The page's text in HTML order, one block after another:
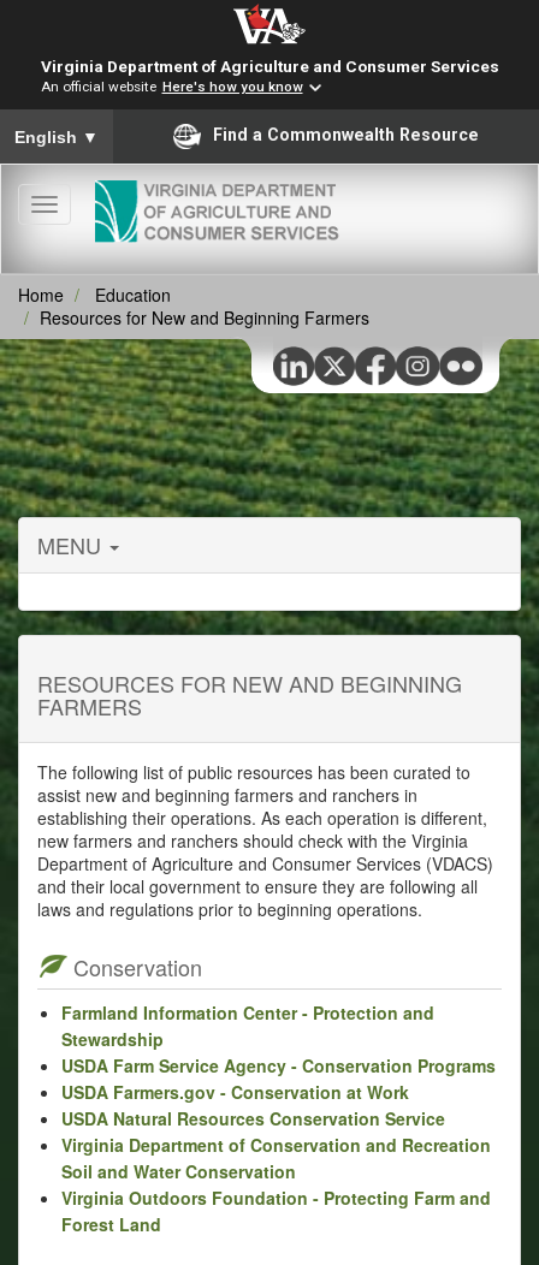
Virginia Department of Agriculture and Consumer Services
An official website Here's how you know
To ensure accurate screen reader translation, please ensure
English ▼ Find a Commonwealth Resource
Toggle
navigation
Home
Education
Resources for New and Beginning Farmers
MENU
RESOURCES FOR NEW AND BEGINNING
FARMERS
The following list of public resources has been curated to
assist new and beginning farmers and ranchers in
establishing their operations. As each operation is different,
new farmers and ranchers should check with the Virginia
Department of Agriculture and Consumer Services (VDACS)
and their local government to ensure they are following all
laws and regulations prior to beginning operations.
Conservation
Farmland Information Center - Protection and
Stewardship
USDA Farm Service Agency - Conservation Programs
USDA Farmers.gov - Conservation at Work
USDA Natural Resources Conservation Service
Virginia Department of Conservation and Recreation
Soil and Water Conservation
Virginia Outdoors Foundation - Protecting Farm and
Forest Land